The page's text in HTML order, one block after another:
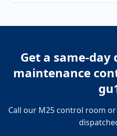
Get a same-
maintenance
Call our M25 control room